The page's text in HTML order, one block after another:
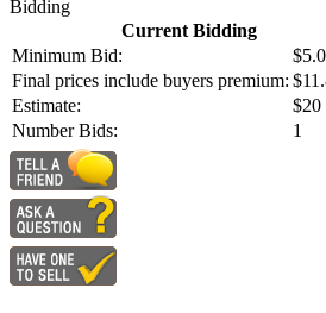
Bidding
Current Bidding
Minimum Bid:
Final prices include buyers premium:
Estimate:
$20
Number Bids:
1